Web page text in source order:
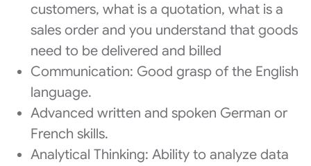
customers, what is a quotation, what is a
sales order and you understand that goods
need to be delivered and billed
Communication: Good grasp of the English
language.
Advanced written and spoken German or
French skills.
Analytical Thinking: Ability to analyze data